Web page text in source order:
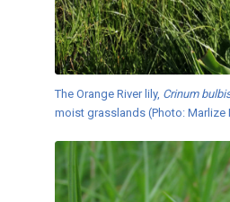
The Orange River lily, Crinum
moist grasslands (Photo: Marlize